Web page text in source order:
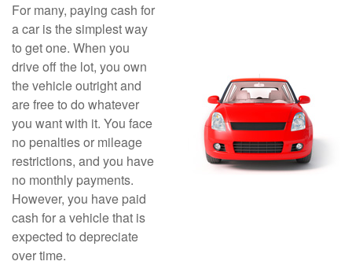
For many, paying cash for
a car is the simplest way
to get one. When you
drive off the lot, you own
the vehicle outright and
are free to do whatever
you want with it. You face
no penalties or mileage
restrictions, and you have
no monthly payments.
However, you have paid
cash for a vehicle that is
expected to depreciate
over time.